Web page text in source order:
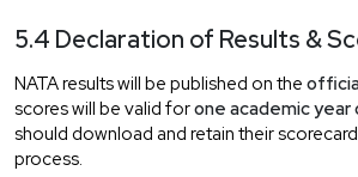
5.4 Declaration of Results &
NATA results will be published on the
scores will be valid forone academic year
should download and retain their
process.